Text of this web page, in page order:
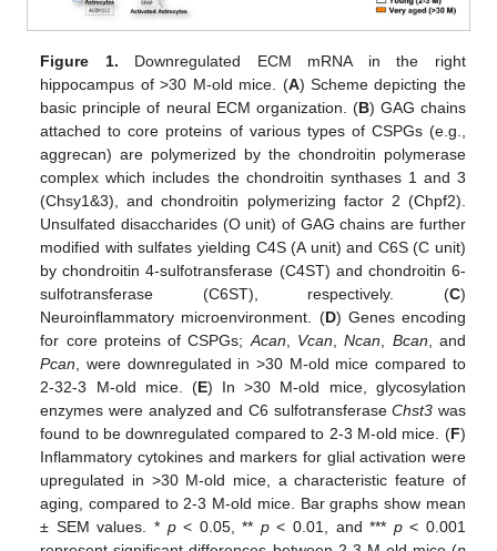
Figure 1. Downregulated ECM mRNA in the right
hippocampus of >30 M-old mice. (A) Scheme depicting the
basic principle of neural ECM organization. (B) GAG chains
attached to core proteins of various types of CSPGs (e.g.,
aggrecan) are polymerized by the chondroitin polymerase
complex which includes the chondroitin synthases 1 and 3
(Chsy1&3), and chondroitin polymerizing factor 2 (Chpf2).
Unsulfated disaccharides (O unit) of GAG chains are further
modified with sulfates yielding C4S (A unit) and C6S (C unit)
by chondroitin 4-sulfotransferase (C4ST) and chondroitin 6-
sulfotransferase (C6ST), respectively. (C)
Neuroinflammatory microenvironment. (D) Genes encoding
for core proteins of CSPGs; Acan Vcan ,Ncan Bcan , and
Pcan , were downregulated in >30 M-old mice compared to
2-32-3 M-old mice. (E) In >30 M-old mice, glycosylation
enzymes were analyzed and C6 sulfotransferaseChst3 was
found to be downregulated compared to 2-3 M-old mice. (F)
Inflammatory cytokines and markers for glial activation were
upregulated in >30 M-old mice, a characteristic feature of
aging, compared to 2-3 M-old mice. Bar graphs show mean
± SEM values. * p< 0.05, ** p< 0.01, and *** p< 0.001